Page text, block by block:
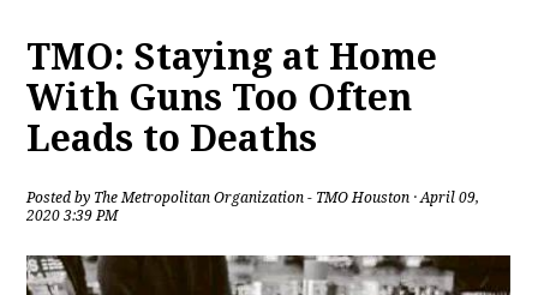
TMO: Staying at Home
With Guns Too Often
Leads to Deaths
Posted by The Metropolitan Organization - TMO Houston · April 09,
2020 3:39 PM